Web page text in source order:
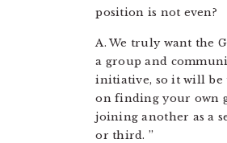
position is not even?
A. We truly want the
a group and
initiative, so it will be
on finding your own
joining another as a
or third. ”